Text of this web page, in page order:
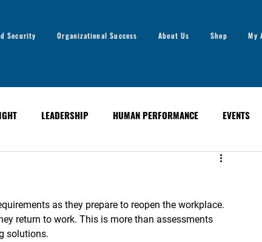
Security Organizational Success About Us Shop My
LEADERSHIP HUMAN PERFORMANCE EVENTS
as they prepare to reopen the workplace.
return to work. This is more than assessments
solutions.